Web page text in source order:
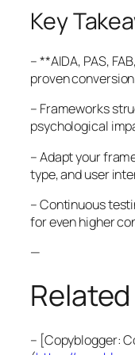
Key
– **AIDA, PAS,
proven
– Frameworks
psychological
– Adapt your
type, and user
– Continuous
for even higher
—
– [Copyblogger: